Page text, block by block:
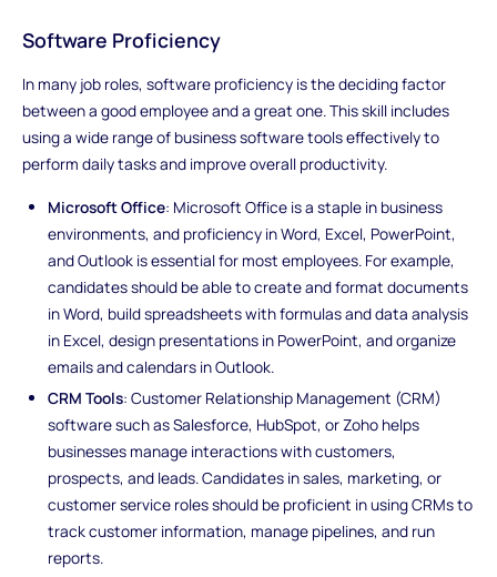
Software Proficiency
In many job roles, software proficiency is the deciding factor
between a good employee and a great one. This skill includes
using a wide range of business software tools effectively to
perform daily tasks and improve overall productivity.
Microsoft Office: Microsoft Office is a staple in business
environments, and proficiency in Word, Excel, PowerPoint,
and Outlook is essential for most employees. For example,
candidates should be able to create and format documents
in Word, build spreadsheets with formulas and data analysis
in Excel, design presentations in PowerPoint, and organize
emails and calendars in Outlook.
CRM Tools: Customer Relationship Management (CRM)
software such as Salesforce, HubSpot, or Zoho helps
businesses manage interactions with customers,
prospects, and leads. Candidates in sales, marketing, or
customer service roles should be proficient in using CRMs to
track customer information, manage pipelines, and run
reports.